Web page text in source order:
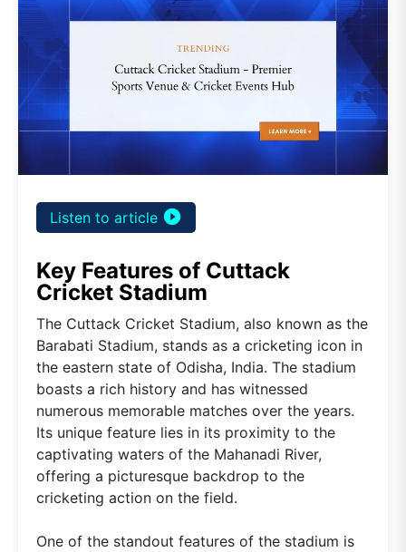
Listen to article play_circle_filled
Key Features of Cuttack
Cricket Stadium
The Cuttack Cricket Stadium, also known as the
Barabati Stadium, stands as a cricketing icon in
the eastern state of Odisha, India. The stadium
boasts a rich history and has witnessed
numerous memorable matches over the years.
Its unique feature lies in its proximity to the
captivating waters of the Mahanadi River,
offering a picturesque backdrop to the
cricketing action on the field.
One of the standout features of the stadium is